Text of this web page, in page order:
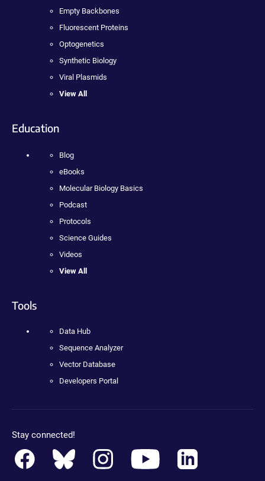
Empty Backbones
Fluorescent Proteins
Optogenetics
Synthetic Biology
Viral Plasmids
View All
Education
Blog
eBooks
Molecular Biology Basics
Podcast
Protocols
Science Guides
Videos
View All
Tools
Data Hub
Sequence Analyzer
Vector Database
Developers Portal
Stay connected!